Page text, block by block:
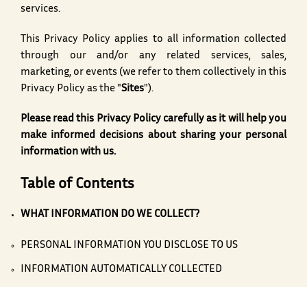
services.
This Privacy Policy applies to all information collected
through our and/or any related services, sales,
marketing, or events (we refer to them collectively in this
Privacy Policy as the "Sites").
Please read this Privacy Policy carefully as it will help you
make informed decisions about sharing your personal
information with us.
Table of Contents
WHAT INFORMATION DO WE COLLECT?
PERSONAL INFORMATION YOU DISCLOSE TO US
INFORMATION AUTOMATICALLY COLLECTED